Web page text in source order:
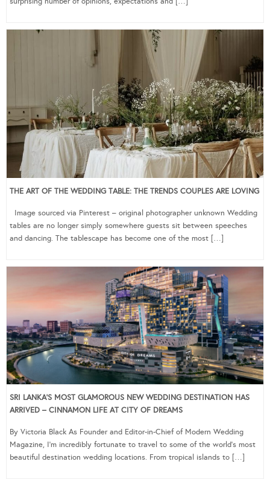
THE ART OF THE WEDDING TABLE: THE TRENDS COUPLES ARE LOVING
Image sourced via Pinterest – original photographer unknown Wedding
tables are no longer simply somewhere guests sit between speeches
and dancing. The tablescape has become one of the most […]
SRI LANKA’S MOST GLAMOROUS NEW WEDDING DESTINATION HAS
ARRIVED – CINNAMON LIFE AT CITY OF DREAMS
By Victoria Black As Founder and Editor-in-Chief of Modern Wedding
Magazine, I’m incredibly fortunate to travel to some of the world’s most
beautiful destination wedding locations. From tropical islands to […]